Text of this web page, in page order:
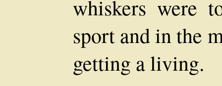
whiskers were
sport and in the
getting a living.